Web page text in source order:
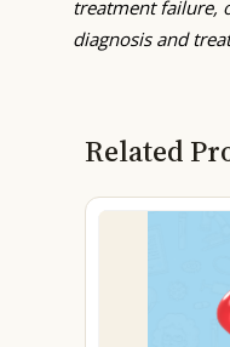
treatment failure,
diagnosis and
Related